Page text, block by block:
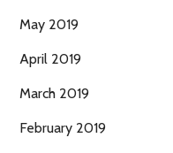
May 2019
April 2019
March 2019
February 2019